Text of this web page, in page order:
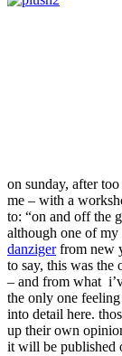
on sunday, after
me – with a
to: “on and off the
although one of
danzigerfrom new
to say, this was
– and from what
the only one
into detail here.
up their own
it will be published